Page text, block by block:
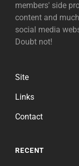
members' side
content and
social media
Doubt not!
Site
Links
Contact
RECENT